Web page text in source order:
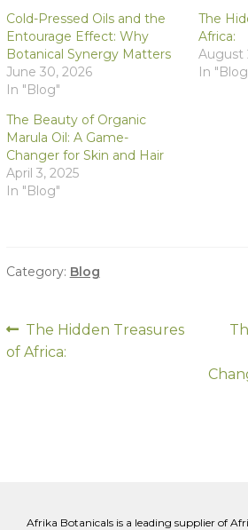
Cold-Pressed Oils and the
Entourage Effect: Why
Botanical Synergy Matters
June 30, 2026
In "Blog"
The
Africa:
August
In
The Beauty of Organic
Marula Oil: A Game-
Changer for Skin and Hair
April 3, 2025
In "Blog"
Category: Blog
Post
navigation
Previous
post:
The Hidden Treasures
of Africa:
Afrika Botanicals is a leading supplier of